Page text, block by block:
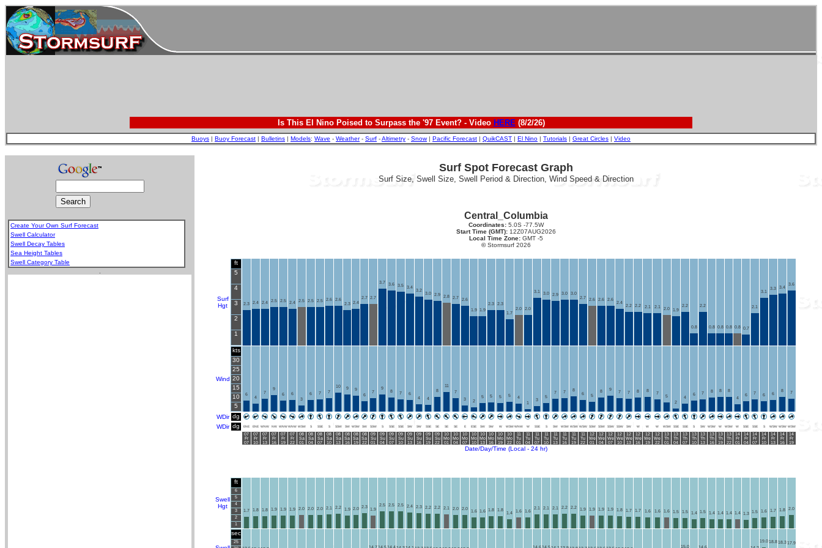
Is This El Nino Poised to Surpass the '97 Event? - Video HERE(8/2/26)
Buoys | Buoy Forecast | Bulletins | Models: Wave - Weather- Surf -Altimetry - Snow| Pacific Forecast | QuikCAST | El Nino | Tutorials | Great Circles | Video
Create Your Own Surf Forecast
Swell Calculator
Swell Decay Tables
Sea Height Tables
Swell Category Table
Surf Spot Forecast Graph
Surf Size, Swell Size, Swell Period & Direction, Wind Speed & Direction
Central_Columbia
Coordinates:5.0S -77.5W
Start Time (GMT): 12Z07AUG2026
Local Time Zone: GMT -5
©Stormsurf 2026
Surf
Hgt
ft
5
4
3
2
1
2.3 2.4 2.4 2.5 2.5 2.4 2.5 2.5 2.5 2.6
2.6
2.3
2.4
2.7 2.7
3.7 3.6 3.5 3.4
3.2
3.0 2.9 2.8 2.7 2.6
1.9 1.9
2.3 2.3
1.7
2.0 2.0
3.1 3.0 2.9 3.0
3.0
2.7
2.6 2.6 2.6
2.4
2.2 2.2 2.1 2.1 2.0 1.9
2.2
0.8
2.2
0.8 0.8 0.8 0.8 0.7
2.1
3.1
3.3 3.4
3.6
Wind
kts
30
25
20
15
10
5
6
4
7
9
6
6
3
6 7 7
10 9
9
6
7
9
8 7
6
4
4
8
11
7
3
2
5 5 5 5
4
1
3
5
7 7
8
6
5
8 9
7 7 8 8
7
5
2
4
6 7 8 8
8
4
6 7 6 6
8 7
WDir dg
WDir dg ENE ENE WNW NW WNWWNW WSW S SSE S SSW SW WSW SW SSW S SSE SSE SW SW SSE SE SE SE E ESE SW SW W WSW WNW W SSE S SW WSW WSW WSW SSW SSW SSW SSW SW W W W WSW SSE SSE S SW WSW W WSW W SSE SSE S WSW WSW WSW
07
Fr
07
07
Fr
10
07
Fr
13
07
Fr
16
07
Fr
19
07
Fr
22
08
Sa
01
08
Sa
04
08
Sa
07
08
Sa
10
08
Sa
13
08
Sa
16
08
Sa
19
08
Sa
22
09
Su
01
09
Su
04
09
Su
07
09
Su
10
09
Su
13
09
Su
16
09
Su
19
09
Su
22
10
Mo
01
10
Mo
04
10
Mo
07
10
Mo
10
10
Mo
13
10
Mo
16
10
Mo
19
10
Mo
22
11
Tu
01
11
Tu
04
11
Tu
07
11
Tu
10
11
Tu
13
11
Tu
16
11
Tu
19
11
Tu
22
12
We
01
12
We
04
12
We
07
12
We
10
12
We
13
12
We
16
12
We
19
12
We
22
13
Th
01
13
Th
04
13
Th
07
13
Th
10
13
Th
13
13
Th
16
13
Th
19
13
Th
22
14
Fr
01
14
Fr
04
14
Fr
07
14
Fr
10
14
Fr
13
14
Fr
16
14
Fr
19
Date/Day/Time (Local - 24 hr)
Swell
Hgt
ft
6
5
4
3
2
1
1.7 1.8 1.8 1.9 1.9 1.9 2.0 2.0 2.0 2.1 2.2 1.9 2.0 2.3
1.9
2.5 2.5 2.5 2.4 2.3 2.2 2.2 2.1 2.0 2.0
1.6 1.6 1.8 1.8
1.4 1.6 1.6
2.1 2.1 2.1 2.2 2.2 1.9 1.9 1.9 1.9 1.8 1.7 1.7 1.6 1.6 1.6 1.5 1.5 1.4 1.5 1.4 1.4 1.4 1.4 1.3 1.5 1.6 1.7 1.8 2.0
sec
25
14.714.514.4 14.614.5 15.0 14.6
19.018.818.317.9